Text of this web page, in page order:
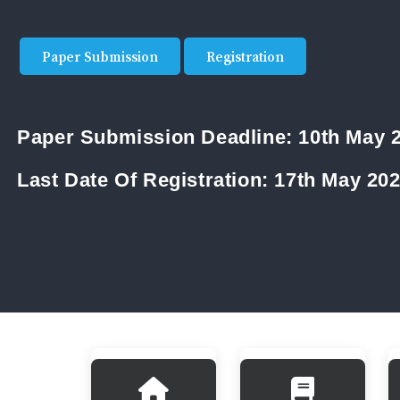
Paper Submission Registration
Paper Submission Deadline: 10th May
Last Date Of Registration: 17th May